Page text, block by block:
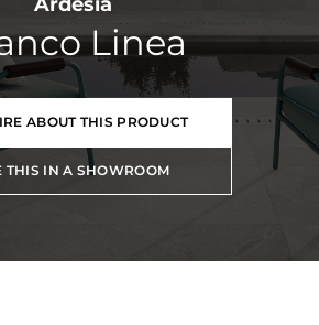
Linea
ABOUT THIS PRODUCT
THIS IN A SHOWROOM